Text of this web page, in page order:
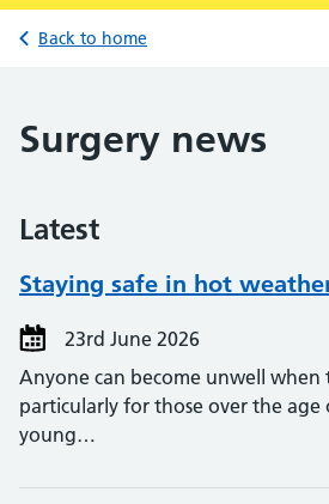
Back to home
Surgery news
Latest
Staying safe in hot
23rd June 2026
Anyone can become unwell when
particularly for those over the age
young…